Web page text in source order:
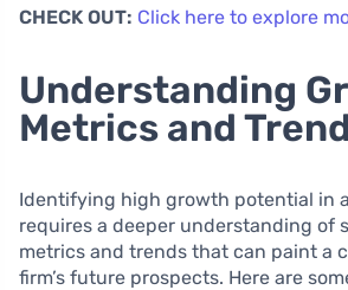
CHECK OUT: Click here to explore
Understanding
Metrics and
Identifying high growth potential in
requires a deeper understanding of
metrics and trends that can paint a
firm’s future prospects. Here are